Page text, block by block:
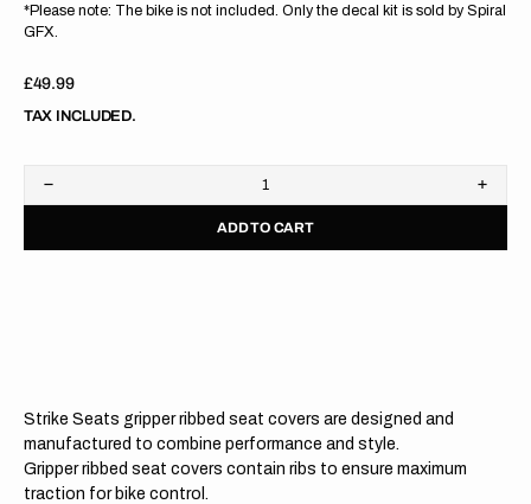
*Please note: The bike is not included. Only the decal kit is sold by Spiral
GFX.
Regular
price
£49.99
TAX INCLUDED.
Decrease
quantity
Kawasaki
Seat
Cover
ADD TO CART
Strike Seats gripper ribbed seat covers are designed and
manufactured to combine performance and style.
Gripper ribbed seat covers contain ribs to ensure maximum
traction for bike control.